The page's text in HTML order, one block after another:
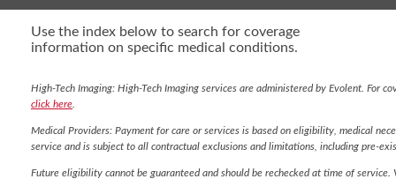
Use the index below to search for coverage
information on specific medical conditions.
High-Tech Imaging: High-Tech Imaging services are administered by Evolent. For
click here
Medical Providers: Payment for care or services is based on eligibility, medical
service and is subject to all contractual exclusions and limitations, including pre-
Future eligibility cannot be guaranteed and should be rechecked at time of